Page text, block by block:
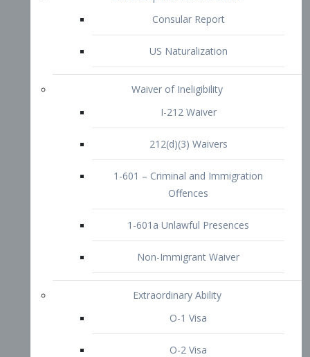
1-601a Unlawful Presences
Non-Immigrant Waiver
Extraordinary Ability
O-1 Visa
O-2 Visa
P-1 Visa
P-2 Visa
P-3 Visa
I-Visa
Other Visa Services